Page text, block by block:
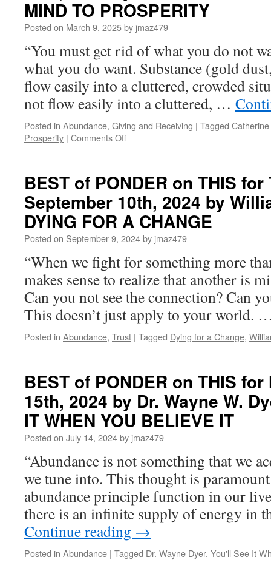
Wednesday,
April
9th,
2025
by
Eugenia
Oganova
in
MISSION
ALPHA
MIND TO PROSPERITY
Posted on March 9, 2025by jmaz479
“You must get rid of what you do not
what you do want. Substance (gold
flow easily into a cluttered, crowded
not flow easily into a cluttered, …
Posted in Abundance, Giving and Receiving | Tagged
Prosperity | Comments Offon
on
THIS
for
Monday,
March
10th,
2025
by
Catherine
Ponder
in
OPEN
YOUR
MIND
BEST of PONDER on THIS for
September 10th, 2024 by
DYING FOR A CHANGE
Posted on September 9, 2024by jmaz479
“When we fight for something more
makes sense to realize that another is
Can you not see the connection? Can
This doesn’t just apply to your world.
Posted in Abundance, Trust | Tagged Dying for a Change,
BEST of PONDER on THIS
15th, 2024 by Dr. Wayne W.
IT WHEN YOU BELIEVE IT
Posted on July 14, 2024by jmaz479
“Abundance is not something that we
we tune into. This thought is
abundance principle function in our
there is an infinite supply of energy in
Continue reading →
Posted in Abundance | Tagged Dr. Wayne Dyer, You'll See It